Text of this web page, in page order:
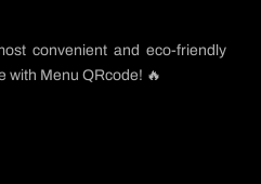
convenient and eco-friendly
with Menu QRcode! 🔥